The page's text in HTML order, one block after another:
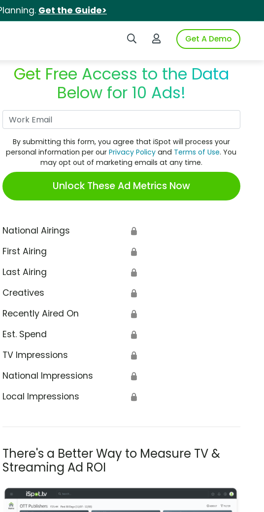
Get the Guide>
Search iSpotLogin to iSpotGet A Demo
Get Free Access to the Data
Below for 10 Ads!
By submitting this form, you agree that iSpot will process your
personal information per ourPrivacy Policy and Terms of Use. You
may opt out of marketing emails at any time.
Unlock These Ad Metrics Now
National Airings 🔒
First Airing 🔒
Last Airing 🔒
Creatives 🔒
Recently Aired On 🔒
Est. Spend 🔒
TV Impressions 🔒
National Impressions 🔒
Local Impressions 🔒
There's a Better Way to Measure TV &
Streaming Ad ROI